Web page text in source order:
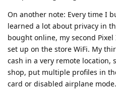
On another note: Every time I
learned a lot about privacy in
bought online, my second
set up on the store WiFi. My
cash in a very remote location,
shop, put multiple profiles in
card or disabled airplane mode.